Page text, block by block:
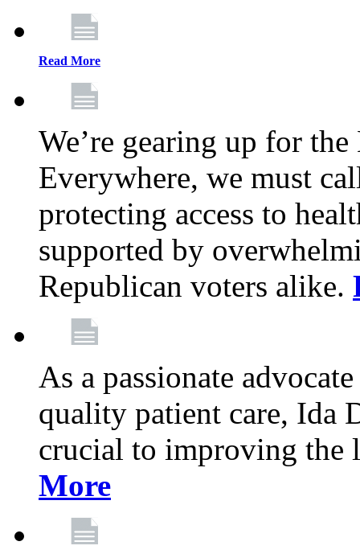
Read More
We’re gearing up for
Everywhere, we must
protecting access to
supported by
Republican voters alike.
As a passionate
quality patient care, Ida
crucial to improving
More